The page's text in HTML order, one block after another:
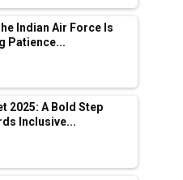
Rolls Out Fully
eTicketing Facility
the Future of Smart
Is This the Go-To
₹13 Cr Rooftop
Indian Air Force Is
Patience...
2025: A Bold Step
Inclusive...